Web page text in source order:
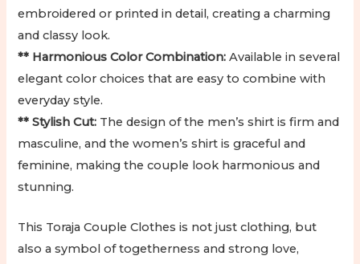
embroidered or printed in detail, creating a charming
and classy look.
** Harmonious Color Combination: Available in several
elegant color choices that are easy to combine with
everyday style.
** Stylish Cut: The design of the men’s shirt is firm and
masculine, and the women’s shirt is graceful and
feminine, making the couple look harmonious and
stunning.
This Toraja Couple Clothes is not just clothing, but
also a symbol of togetherness and strong love,